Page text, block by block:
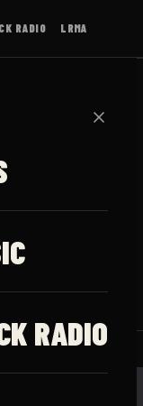
RADIO LRMA
RADIO